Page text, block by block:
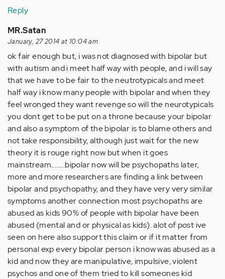
Reply
MR.Satan
January, 27 2014 at 10:04 am
ok fair enough but, i was not diagnosed with bipolar but
with autism and i meet half way with people, and i will say
that we have to be fair to the neutrotypicals and meet
half way i know many people with bipolar and when they
feel wronged they want revenge so will the neurotypicals
you dont get to be put on a throne because your bipolar
and also a symptom of the bipolar is to blame others and
not take responsibility, although just wait for the new
theory it is rouge right now but when it goes
mainstream........bipolar now will be psychopaths later,
more and more researchers are finding a link between
bipolar and psychopathy, and they have very very similar
symptoms another connection most psychopaths are
abused as kids 90% of people with bipolar have been
abused (mental and or physical as kids). alot of post ive
seen on here also support this claim or if it matter from
personal exp every bipolar person i know was abused as a
kid and now they are manipulative, impulsive, violent
psychos and one of them tried to kill someones kid